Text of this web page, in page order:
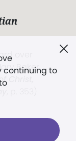
continuing to
over
Baker
Christ,